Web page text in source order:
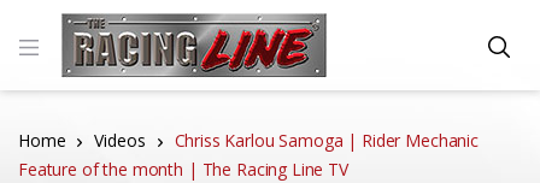
Home Videos
Chriss Karlou Samoga | Rider Mechanic
Feature of the month | The Racing Line TV